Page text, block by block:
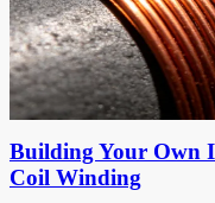
Building Your Own
Coil Winding